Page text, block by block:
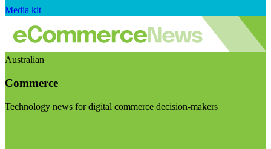
Media kit
Australian
Commerce
Technology news for digital commerce decision-makers